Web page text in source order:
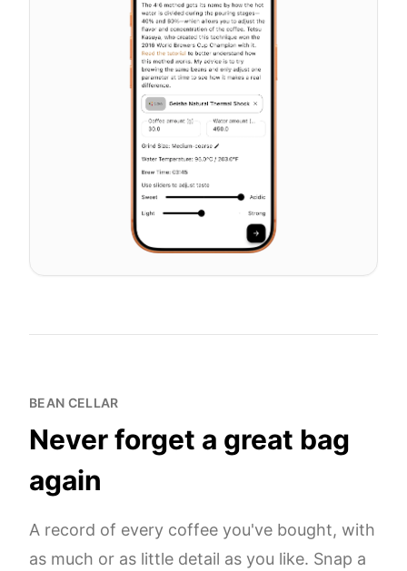
BEAN CELLAR
Never forget a great bag
again
A record of every coffee you've bought, with
as much or as little detail as you like. Snap a